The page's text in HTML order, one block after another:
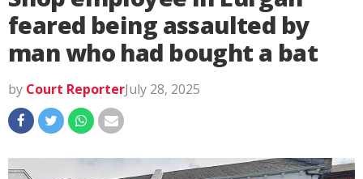
feared being assaulted by
man who had bought a bat
by Court ReporterJuly 28, 2025